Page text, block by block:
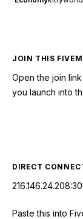
JOIN THIS FIVEM
Open the join
you launch into
DIRECT
Paste this into